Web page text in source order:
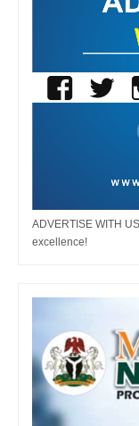
ADVERTISE WITH
excellence!